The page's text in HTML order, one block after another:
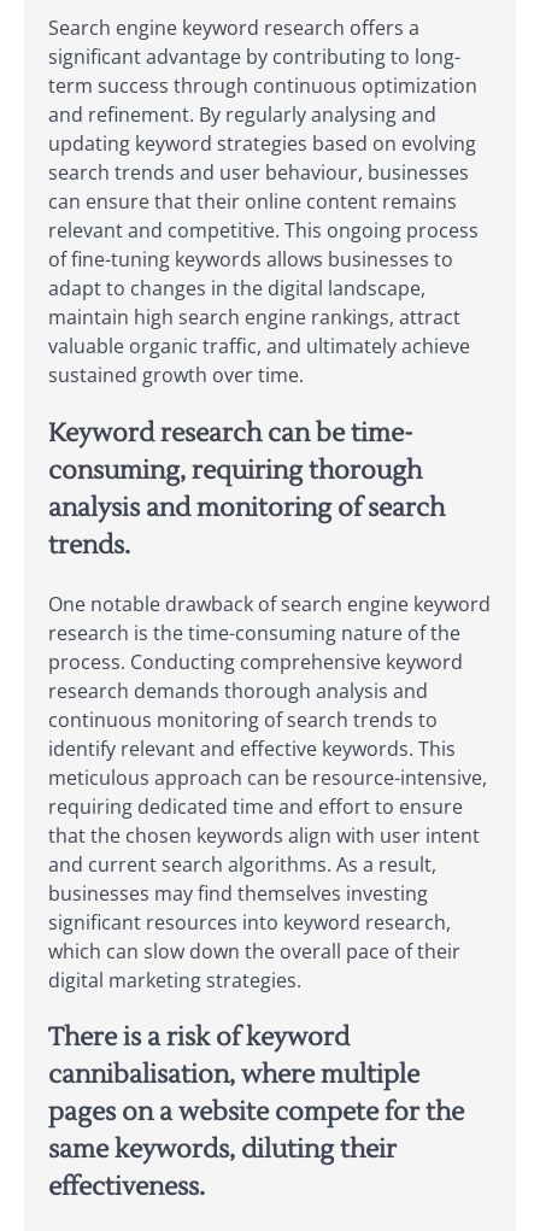
Search engine keyword research offers a
significant advantage by contributing to long-
term success through continuous optimization
and refinement. By regularly analysing and
updating keyword strategies based on evolving
search trends and user behaviour, businesses
can ensure that their online content remains
relevant and competitive. This ongoing process
of fine-tuning keywords allows businesses to
adapt to changes in the digital landscape,
maintain high search engine rankings, attract
valuable organic traffic, and ultimately achieve
sustained growth over time.
Keyword research can be time-
consuming, requiring thorough
analysis and monitoring of search
trends.
One notable drawback of search engine keyword
research is the time-consuming nature of the
process. Conducting comprehensive keyword
research demands thorough analysis and
continuous monitoring of search trends to
identify relevant and effective keywords. This
meticulous approach can be resource-intensive,
requiring dedicated time and effort to ensure
that the chosen keywords align with user intent
and current search algorithms. As a result,
businesses may find themselves investing
significant resources into keyword research,
which can slow down the overall pace of their
digital marketing strategies.
There is a risk of keyword
cannibalisation, where multiple
pages on a website compete for the
same keywords, diluting their
effectiveness.